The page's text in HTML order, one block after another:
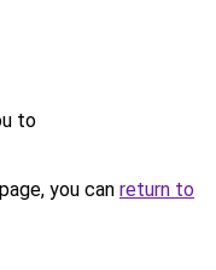
to
you can return to